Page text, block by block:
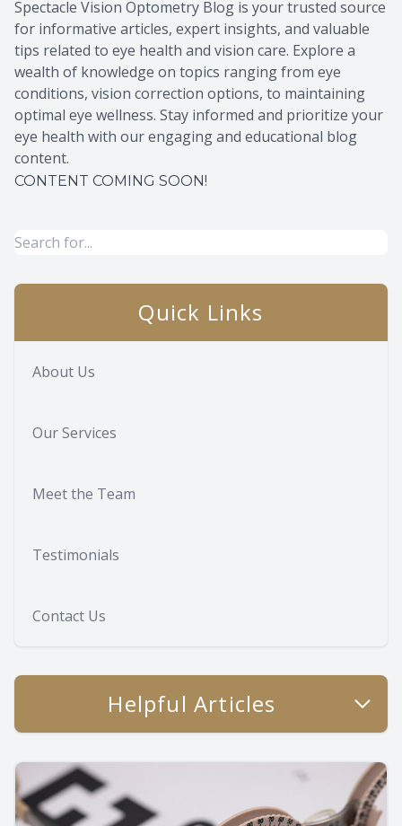
Spectacle Vision Optometry Blog is your trusted source
for informative articles, expert insights, and valuable
tips related to eye health and vision care. Explore a
wealth of knowledge on topics ranging from eye
conditions, vision correction options, to maintaining
optimal eye wellness. Stay informed and prioritize your
eye health with our engaging and educational blog
content.
CONTENT COMING SOON!
Quick Links
About Us
Our Services
Meet the Team
Testimonials
Contact Us
Helpful Articles